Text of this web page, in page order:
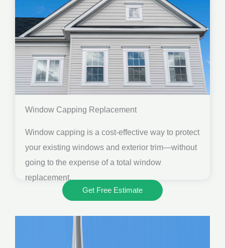
Window Capping Replacement
Window capping is a cost-effective way to protect
your existing windows and exterior trim—without
going to the expense of a total window
replacement.
Get Free Estimate